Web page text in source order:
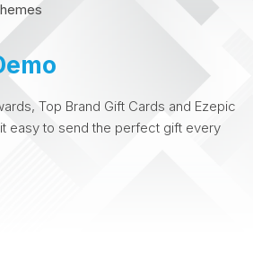
Top Brand Gift Cards and Ezepic
easy to send the perfect gift every